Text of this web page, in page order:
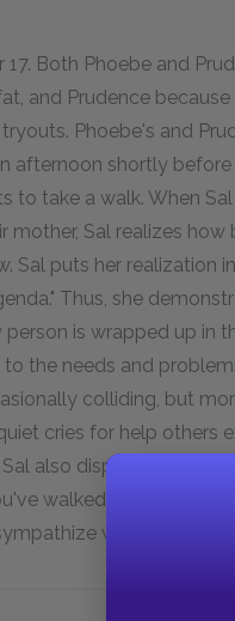
Both Phoebe and
and Prudence
Phoebe's and
afternoon shortly
to take a walk. When
mother, Sal realizes
Sal puts her realization
Thus, she
person is wrapped up in
the needs and
colliding, but
cries for help others
also displays her
walked two moons
with her